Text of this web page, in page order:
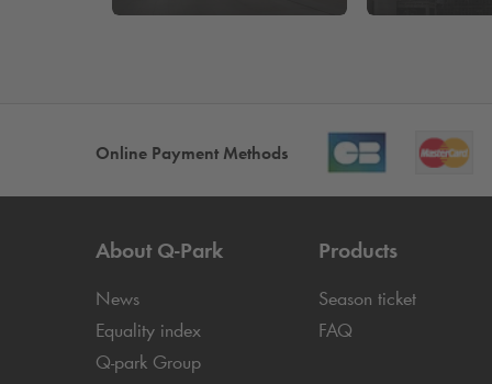
Online Payment Methods
About Q-Park
News
Equality index
Q-park Group
Products
Season ticket
FAQ